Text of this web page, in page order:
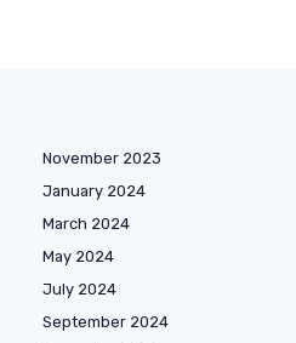
November 2023
January 2024
March 2024
May 2024
July 2024
September 2024